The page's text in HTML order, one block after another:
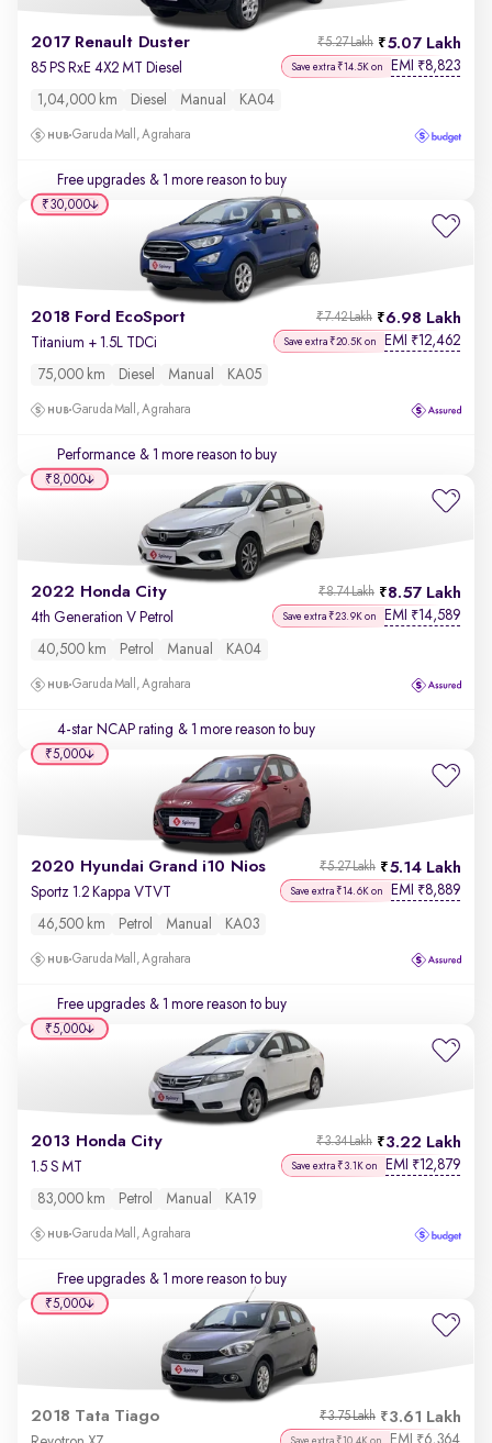
2017 Renault Duster 5.07 Lakh
₹5.27 Lakh
85 PS RxE 4X2 MT Diesel Save extra ₹14.5K on EMI ₹8,823
1,04,000 km Diesel Manual KA04
Garuda Mall, Agrahara
Free upgrades & 1 more reason to buy
2018 Ford EcoSport 6.98 Lakh
₹7.42 Lakh
Titanium + 1.5L TDCi Save extra ₹20.5K on EMI ₹12,462
75,000 km Diesel Manual KA05
Garuda Mall, Agrahara
Performance & 1 more reason to buy
₹30,000
2022 Honda City 8.57 Lakh
₹8.74 Lakh
4th Generation V Petrol Save extra ₹23.9K on EMI ₹14,589
40,500 km Petrol Manual KA04
Garuda Mall, Agrahara
4-star NCAP rating & 1 more reason to buy
₹8,000
2020 Hyundai Grand i10 Nios 5.14 Lakh
₹5.27 Lakh
Sportz 1.2 Kappa VTVT Save extra ₹14.6K on EMI ₹8,889
46,500 km Petrol Manual KA03
Garuda Mall, Agrahara
Free upgrades & 1 more reason to buy
₹5,000
2013 Honda City 3.22 Lakh
₹3.34 Lakh
1.5 S MT Save extra ₹3.1K on EMI ₹12,879
83,000 km Petrol Manual KA19
Garuda Mall, Agrahara
Free upgrades & 1 more reason to buy
₹5,000
2018 Tata Tiago 3.61 Lakh
₹3.75 Lakh
Save extra ₹10.4K on EMI 6,364
₹5,000